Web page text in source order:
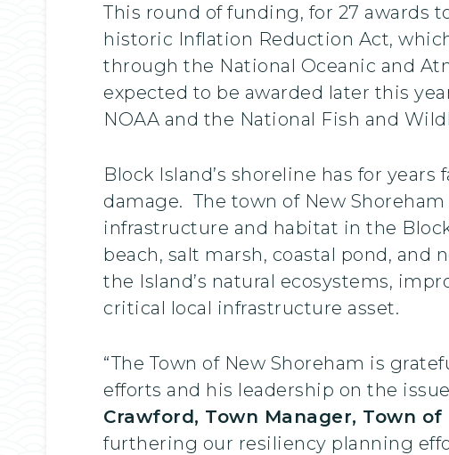
This round of funding, for 27 awards
historic Inflation Reduction Act,
through the National Oceanic and
expected to be awarded later this
NOAA and the National Fish and
Block Island’s shoreline has for
damage. The town of New
infrastructure and habitat in the
beach, salt marsh, coastal pond,
the Island’s natural ecosystems,
critical local infrastructure asset.
“The Town of New Shoreham is
efforts and his leadership on the
Crawford, Town Manager, Town of
furthering our resiliency planning